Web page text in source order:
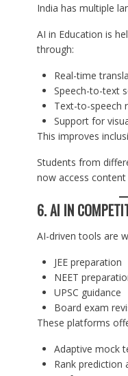
India has multiple
AI in Education is
through:
Real-time
Speech-to-text
Text-to-speech
Support for
This improves
Students from
now access
6. AI IN
AI-driven tools are
JEE preparation
NEET
UPSC guidance
Board exam
These platforms
Adaptive mock
Rank prediction